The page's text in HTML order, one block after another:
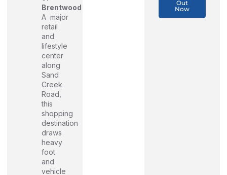
Brentwood
A major
retail
and
lifestyle
center
along
Sand
Creek
Road,
this
shopping
destination
draws
heavy
foot
and
vehicle
Out
Now